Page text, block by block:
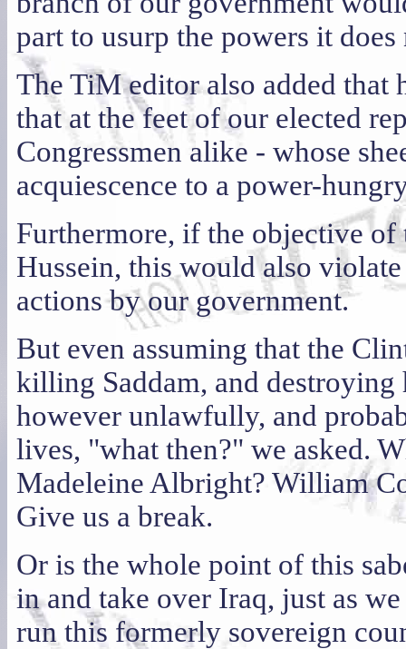
part to usurp the powers it does
The TiM editor also added
that at the feet of our elected
Congressmen alike - whose
acquiescence to a power-
Furthermore, if the objective
Hussein, this would also
actions by our government.
But even assuming that the
killing Saddam, and
however unlawfully, and
lives, "what then?" we asked.
Madeleine Albright? William
Give us a break.
Or is the whole point of this
in and take over Iraq, just as
run this formerly sovereign